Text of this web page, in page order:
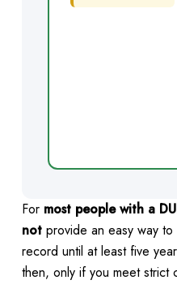
For most people with a
notprovide an easy way to
record until at least five
then, only if you meet strict